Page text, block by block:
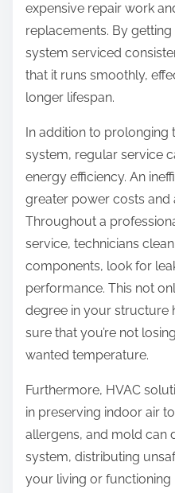
expensive repair work
replacements. By
system serviced
that it runs smoothly,
longer lifespan.
In addition to prolonging
system, regular service
energy efficiency. An
greater power costs and
Throughout a
service, technicians
components, look for
performance. This not
degree in your structure
sure that you’re not
wanted temperature.
Furthermore, HVAC
in preserving indoor air
allergens, and mold can
system, distributing
your living or